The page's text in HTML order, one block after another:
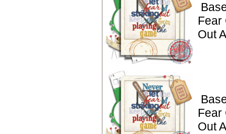
Fear
Out
Fear
Out